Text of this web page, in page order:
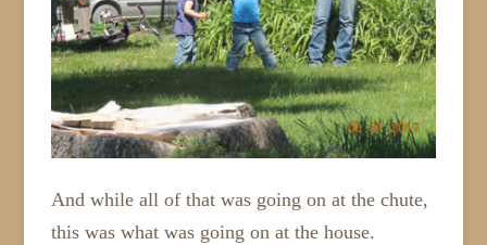
And while all of that was going on at the chute,
this was what was going on at the house.